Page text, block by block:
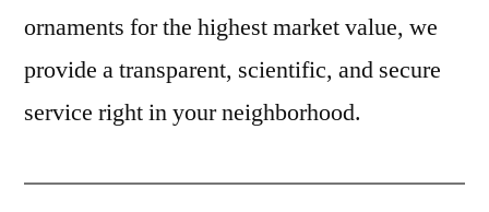
ornaments for the highest market value, we
provide a transparent, scientific, and secure
service right in your neighborhood.